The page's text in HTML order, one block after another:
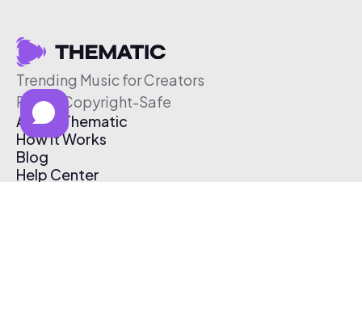
Trending Music for Creators
Free & Copyright-Safe
About Thematic
How It Works
Blog
Help Center